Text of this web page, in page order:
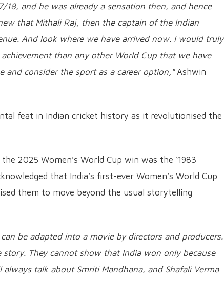
18, and he was already a sensation then, and hence
that Mithali Raj, then the captain of the Indian
And look where we have arrived now. I would truly
than any other World Cup that we have
and consider the sport as a career option,"Ashwin
feat in Indian cricket history as it revolutionised the
2025 Women’s World Cup win was the ‘1983
that India’s first-ever Women’s World Cup
them to move beyond the usual storytelling
be adapted into a movie by directors and producers.
They cannot show that India won only because
talk about Smriti Mandhana, and Shafali Verma